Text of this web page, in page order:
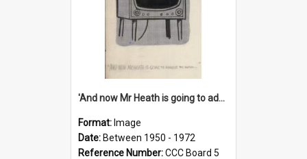
'And now Mr Heath is going to address the nation'
Format: Image
Date: Between 1950 - 1972
Reference Number:CCC Board 5